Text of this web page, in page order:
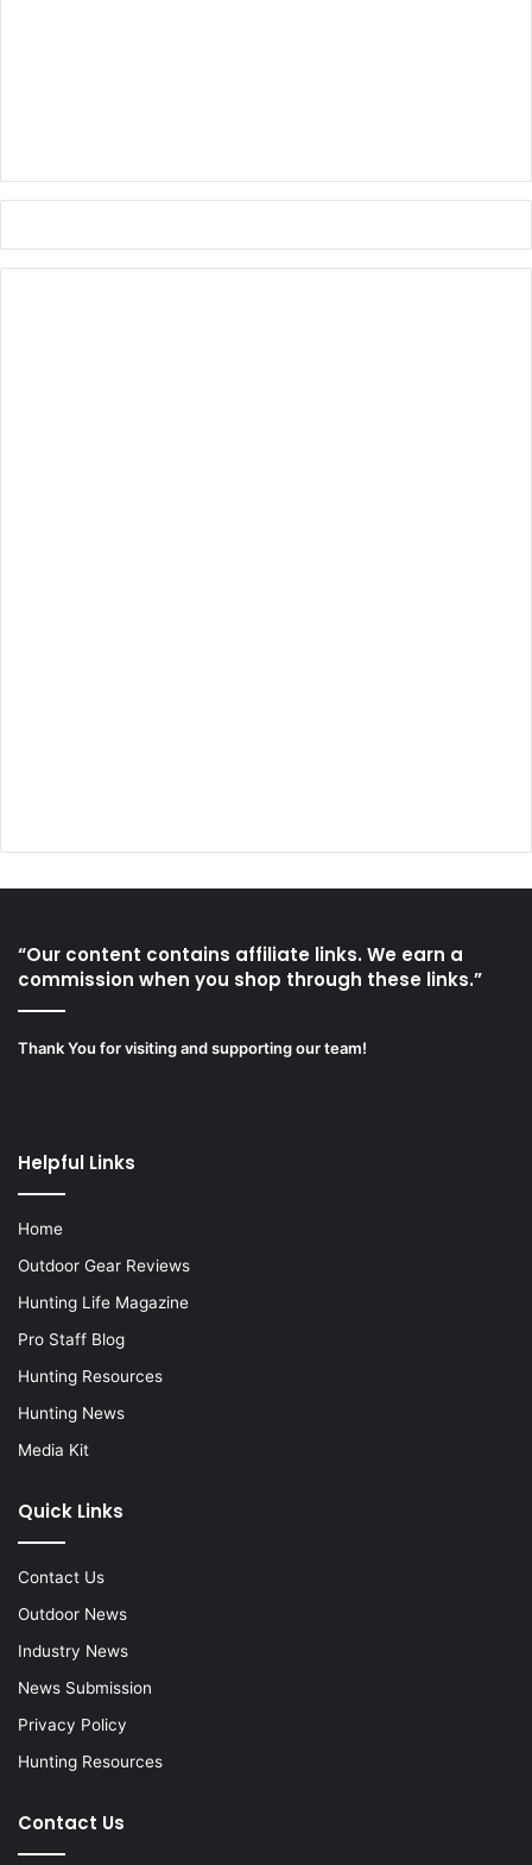
“Our content contains affiliate links. We earn a
commission when you shop through these links.”
Thank You for visiting and supporting our team!
Helpful Links
Home
Outdoor Gear Reviews
Hunting Life Magazine
Pro Staff Blog
Hunting Resources
Hunting News
Media Kit
Quick Links
Contact Us
Outdoor News
Industry News
News Submission
Privacy Policy
Hunting Resources
Contact Us